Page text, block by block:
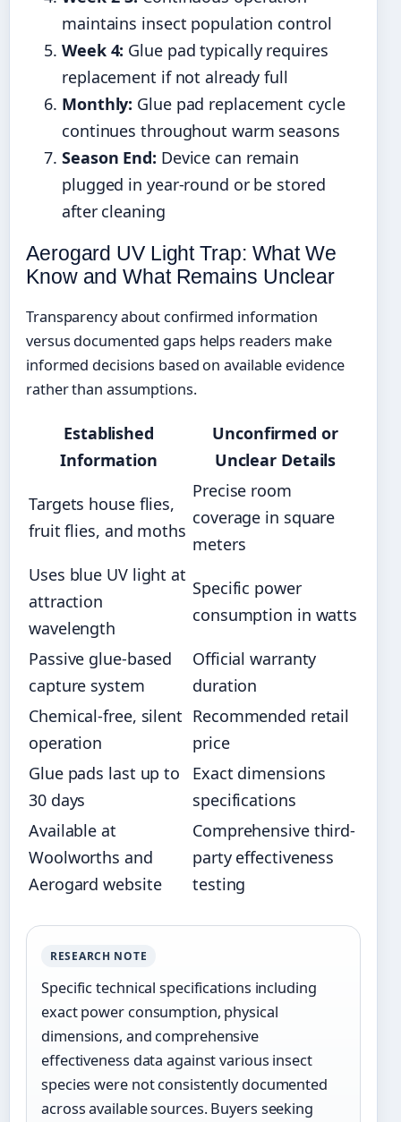
maintains insect population control
Week 4: Glue pad typically requires
replacement if not already full
Monthly: Glue pad replacement cycle
continues throughout warm seasons
Season End: Device can remain
plugged in year-round or be stored
after cleaning
Aerogard UV Light Trap: What We
Know and What Remains Unclear
Transparency about confirmed information
versus documented gaps helps readers make
informed decisions based on available evidence
rather than assumptions.
Established
Information
Unconfirmed or
Unclear Details
Targets house flies,
fruit flies, and moths
Precise room
coverage in square
meters
Uses blue UV light at
attraction
wavelength
Specific power
consumption in watts
Passive glue-based
capture system
Official warranty
duration
Chemical-free, silent
operation
Recommended retail
price
Glue pads last up to
30 days
Exact dimensions
specifications
Available at
Woolworths and
Aerogard website
Comprehensive third-
party effectiveness
testing
RESEARCH NOTE
Specific technical specifications including
exact power consumption, physical
dimensions, and comprehensive
effectiveness data against various insect
species were not consistently documented
across available sources. Buyers seeking